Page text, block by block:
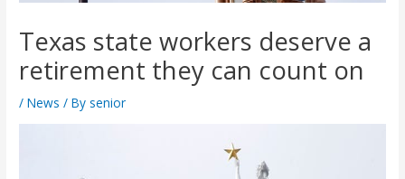
Texas state workers deserve a
retirement they can count on
/News / By senior